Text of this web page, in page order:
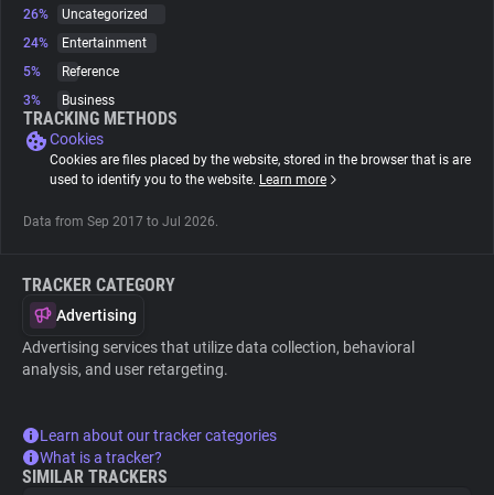
Websites
Tracking Reach
26%
Uncategorized
24%
Entertainment
5%
Reference
3%
Business
TRACKING METHODS
Cookies
Cookies are files placed by the website, stored in the browser that is are
used to identify you to the website. Learn more
Data from Sep 2017 to Jul 2026.
TRACKER CATEGORY
Advertising
Advertising services that utilize data collection, behavioral
analysis, and user retargeting.
Learn about our tracker categories
What is a tracker?
SIMILAR TRACKERS